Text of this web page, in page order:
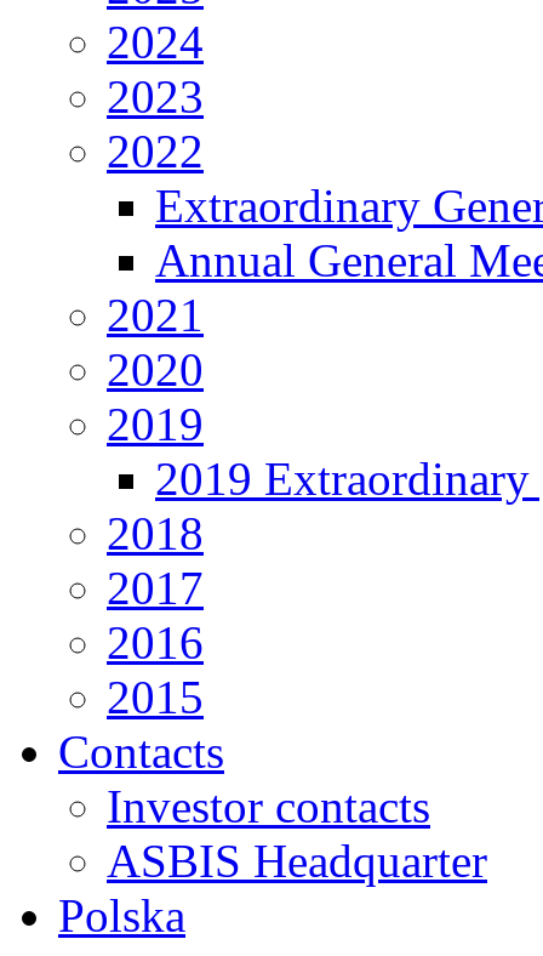
2024
2023
2022
Extraordinary
Annual General
2021
2020
2019
2019 Extraordinary
2018
2017
2016
2015
Contacts
Investor contacts
ASBIS Headquarter
Polska